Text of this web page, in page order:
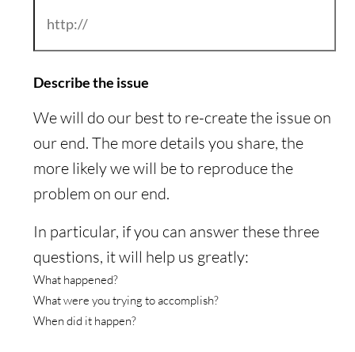
Describe the issue
We will do our best to re-create the issue on
our end. The more details you share, the
more likely we will be to reproduce the
problem on our end.
In particular, if you can answer these three
questions, it will help us greatly:
What happened?
What were you trying to accomplish?
When did it happen?